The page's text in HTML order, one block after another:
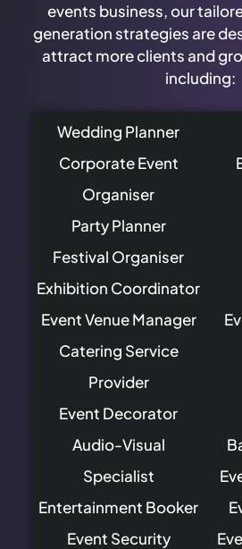
events business, our
generation strategies are
attract more clients and
including:
Wedding Planner
Corporate Event
Organiser
Party Planner
Festival Organiser
Exhibition Coordinator
Event Venue Manager
Catering Service
Provider
Event Decorator
Audio-Visual
Specialist
Entertainment Booker
Event Security